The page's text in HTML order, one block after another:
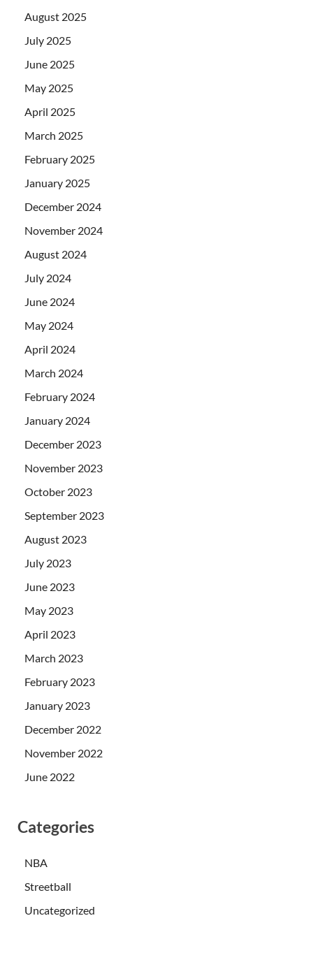
August 2025
July 2025
June 2025
May 2025
April 2025
March 2025
February 2025
January 2025
December 2024
November 2024
August 2024
July 2024
June 2024
May 2024
April 2024
March 2024
February 2024
January 2024
December 2023
November 2023
October 2023
September 2023
August 2023
July 2023
June 2023
May 2023
April 2023
March 2023
February 2023
January 2023
December 2022
November 2022
June 2022
Categories
NBA
Streetball
Uncategorized